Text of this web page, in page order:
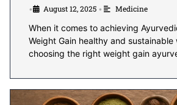
• August 12, 2025 • Medicine
When it comes to achieving
Weight Gain healthy and sustainable
choosing the right weight gain